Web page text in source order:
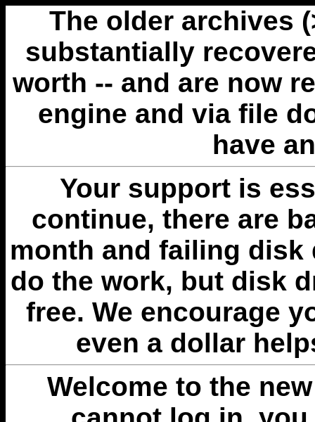
The older archives
substantially
worth -- and are now
engine and via file
have
Your support is
continue, there are
month and failing disk
do the work, but disk
free. We encourage
even a dollar
Welcome to the